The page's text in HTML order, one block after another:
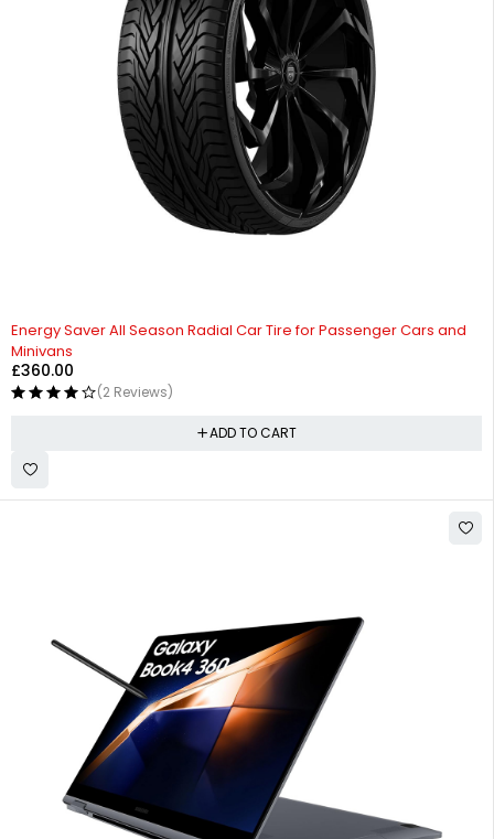
Energy Saver All Season Radial Car Tire for Passenger Cars and
Minivans
£360.00
(2 Reviews)
ADD TO CART